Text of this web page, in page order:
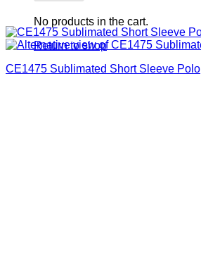
No products in the cart.
Return to shop
CE1475 Sublimated Short Sleeve Polo